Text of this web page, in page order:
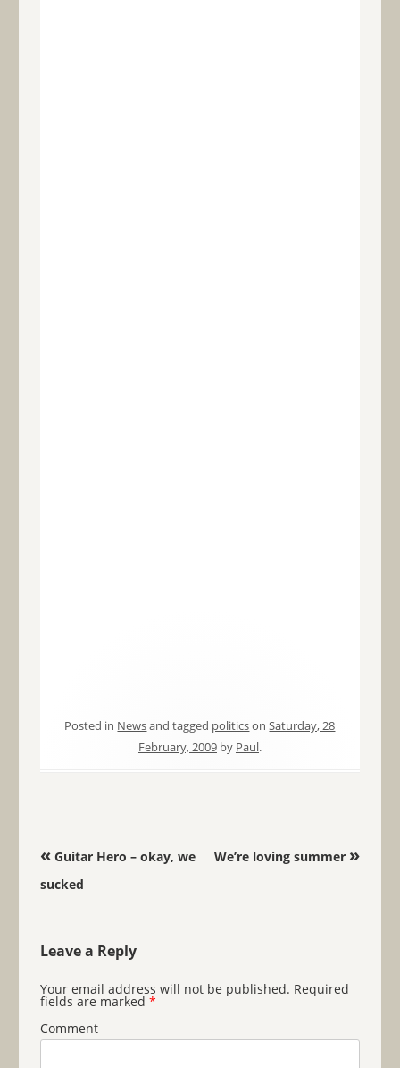
Posted in Newsand tagged politicsonSaturday, 28
February, 2009by Paul.
Post navigation
«Guitar Hero – okay, we
sucked
We’re loving summer »
Leave a Reply
Your email address will not be published. Required
fields are marked *
Comment